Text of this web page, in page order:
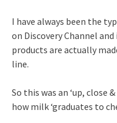
I have always been the
on Discovery Channel
products are actually
line.
So this was an ‘up, close
how milk ‘graduates to